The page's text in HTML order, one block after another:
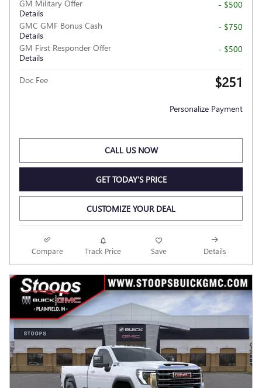
GM Military Offer
Details
- $500
GMC GMF Bonus Cash
Details
- $750
GM First Responder Offer
Details
- $500
Doc Fee $251
Personalize Payment
CALL US NOW
GET TODAY'S PRICE
CUSTOMIZE YOUR DEAL
Compare Track Price Save Details